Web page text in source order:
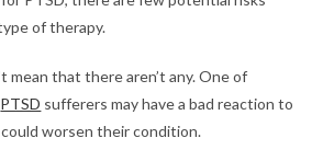
of therapy.
mean that there aren’t any. One of
PTSD sufferers may have a bad reaction to
worsen their condition.